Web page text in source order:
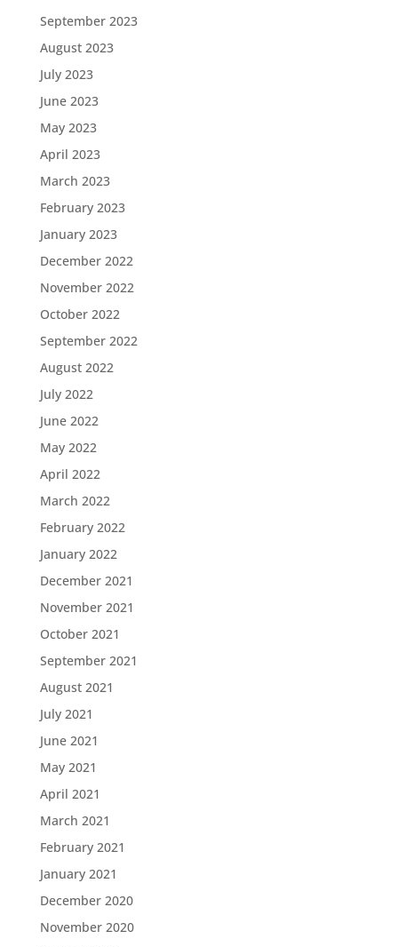
September 2023
August 2023
July 2023
June 2023
May 2023
April 2023
March 2023
February 2023
January 2023
December 2022
November 2022
October 2022
September 2022
August 2022
July 2022
June 2022
May 2022
April 2022
March 2022
February 2022
January 2022
December 2021
November 2021
October 2021
September 2021
August 2021
July 2021
June 2021
May 2021
April 2021
March 2021
February 2021
January 2021
December 2020
November 2020